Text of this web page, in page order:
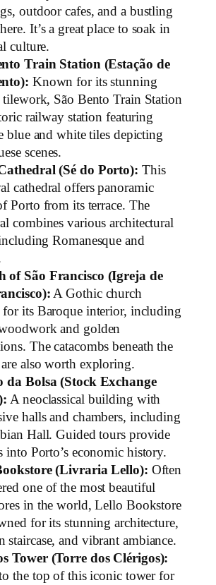
outdoor cafes, and a bustling
It’s a great place to soak in
culture.
Train Station (Estação de
Known for its stunning
tilework, São Bento Train Station
railway station featuring
blue and white tiles depicting
scenes.
(Sé do Porto): This
cathedral offers panoramic
Porto from its terrace. The
combines various architectural
Romanesque and
of São Francisco (Igreja de
A Gothic church
its Baroque interior, including
and golden
The catacombs beneath the
also worth exploring.
da Bolsa (Stock Exchange
A neoclassical building with
halls and chambers, including
Hall. Guided tours provide
into Porto’s economic history.
(Livraria Lello): Often
one of the most beautiful
in the world, Lello Bookstore
for its stunning architecture,
staircase, and vibrant ambiance.
Tower (Torre dos Clérigos):
the top of this iconic tower for